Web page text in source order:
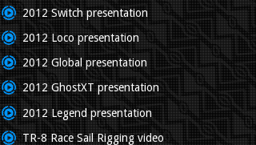
2012 Switch presentation
2012 Loco presentation
2012 Global presentation
2012 GhostXT presentation
2012 Legend presentation
TR-8 Race Sail Rigging video